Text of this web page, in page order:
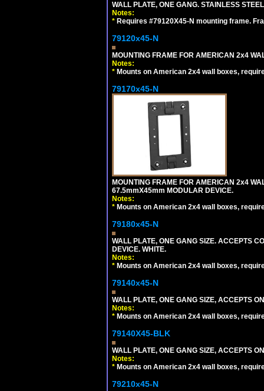
WALL PLATE, ONE GANG. STAINLESS
Notes:
* Requires #79120X45-N mounting frame.
79120x45-N
MOUNTING FRAME FOR AMERICAN 2x4
Notes:
* Mounts on American 2x4 wall boxes,
79170x45-N
MOUNTING FRAME FOR AMERICAN 2x4
67.5mmX45mm MODULAR DEVICE.
Notes:
* Mounts on American 2x4 wall boxes,
79180x45-N
WALL PLATE, ONE GANG SIZE. ACCEPTS
DEVICE. WHITE.
Notes:
* Mounts on American 2x4 wall boxes,
79140x45-N
WALL PLATE, ONE GANG SIZE, ACCEPTS
Notes:
* Mounts on American 2x4 wall boxes,
79140X45-BLK
WALL PLATE, ONE GANG SIZE, ACCEPTS
Notes:
* Mounts on American 2x4 wall boxes,
79210x45-N